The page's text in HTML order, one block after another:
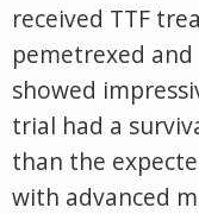
received TTF
pemetrexed
showed
trial had a
than the
with advanced